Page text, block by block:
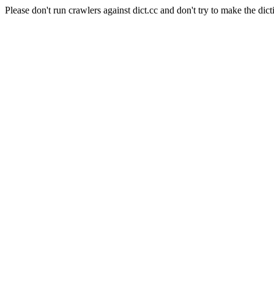
Please don't run crawlers against dict.cc and don't try to make the